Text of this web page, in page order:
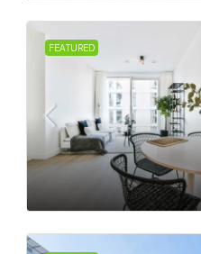
FEATURED